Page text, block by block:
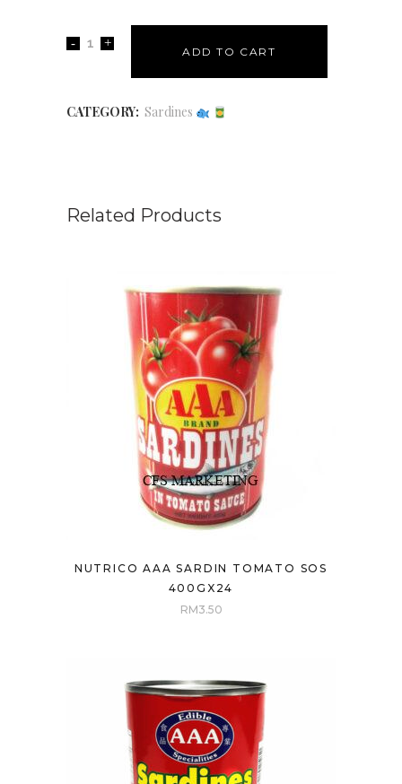
ADD TO CART
CATEGORY: Sardines
Related Products
NUTRICO AAA SARDIN TOMATO SOS
400GX24
RM3.50